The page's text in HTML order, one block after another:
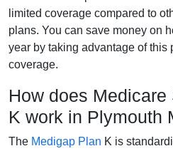
limited coverage compared to
plans. You can save money on
year by taking advantage of this
coverage.
How does
K work in Plymouth
The Medigap Plan K is